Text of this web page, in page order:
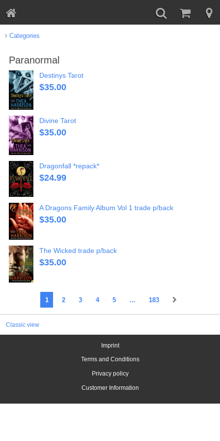
Categories
Paranormal
Destinys Tarot
$35.00
Divine Tarot
$35.00
Dragonfall *repack*
$24.99
A Dragons Family Album Vol 1 trade p/back
$35.00
The Wicked trade p/back
$35.00
1 2 3 4 5 ... 183
Classic view
Imprint
Terms and Conditions
Privacy policy
Customer Information